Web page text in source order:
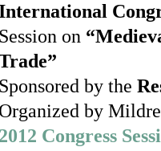
Session on
Sponsored by the
Organized by
2012 Congress